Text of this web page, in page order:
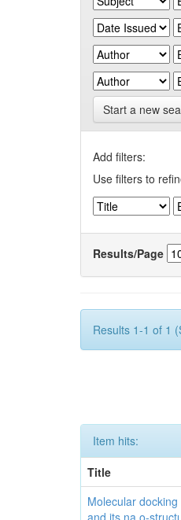
Start a new
Add filters:
Use filters to
Results/Page
Results 1-1 of 1
Item hits:
Title
Molecular
and its na o-